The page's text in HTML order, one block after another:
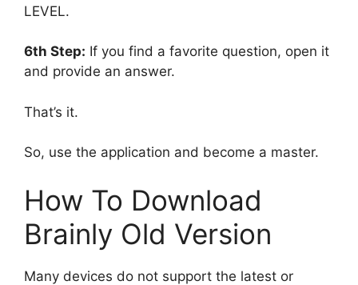
LEVEL.
6th Step: If you find a favorite question, open it
and provide an answer.
That’s it.
So, use the application and become a master.
How To Download
Brainly Old Version
Many devices do not support the latest or